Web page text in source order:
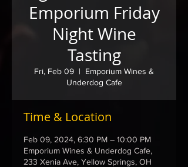
Emporium Friday
Night Wine
Tasting
Fri, Feb 09
  |
Emporium Wines &
Underdog Cafe
Time & Location
Feb 09, 2024, 6:30 PM – 10:00 PM
Emporium Wines & Underdog Cafe,
233 Xenia Ave, Yellow Springs, OH